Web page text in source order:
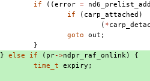
if ((error = nd6_prelist_add
if ( carp_attached )
( *
goto out ;
}
}
else if ( pr->ndpr_raf_onlink)
{
time_t
expiry ;